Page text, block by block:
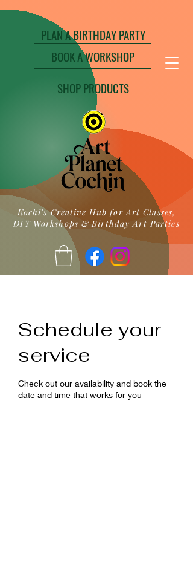
PLAN A BIRTHDAY PARTY
BOOK A WORKSHOP
SHOP PRODUCTS
Kochi's Creative Hub for Art Classes,
DIY Workshops & Birthday Art Parties
Schedule your
service
Check out our availability and book the
date and time that works for you